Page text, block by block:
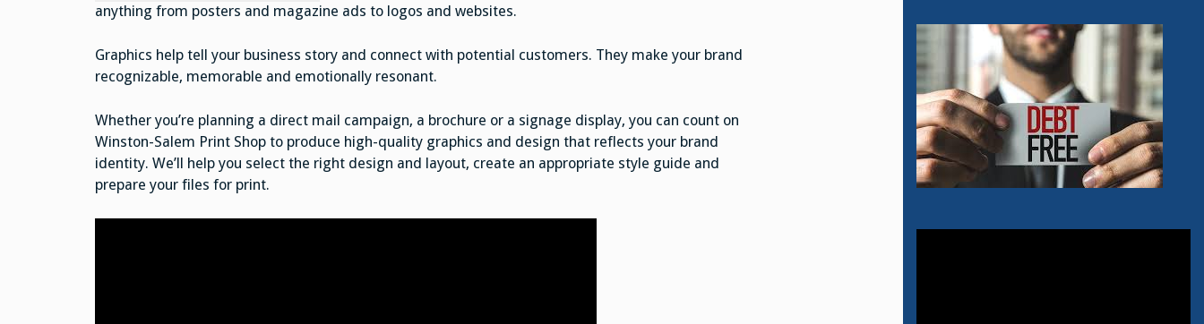
anything from posters and magazine ads to logos and websites.
Graphics help tell your business story and connect with potential customers. They make your brand
recognizable, memorable and emotionally resonant.
Whether you’re planning a direct mail campaign, a brochure or a signage display, you can count on
Winston-Salem Print Shop to produce high-quality graphics and design that reflects your brand
identity. We’ll help you select the right design and layout, create an appropriate style guide and
prepare your files for print.